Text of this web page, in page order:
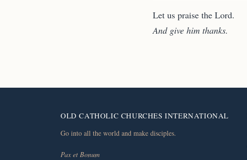
Let us praise the Lord.
And give him thanks.
OLD CATHOLIC CHURCHES INTERNATIONAL
Go into all the world and make disciples.
Pax et Bonum